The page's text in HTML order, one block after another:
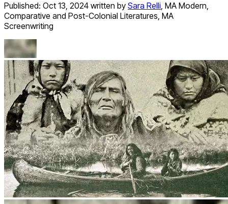
Published: Oct 13, 2024 written by Sara Relli, MA Modern,
Comparative and Post-Colonial Literatures, MA
Screenwriting